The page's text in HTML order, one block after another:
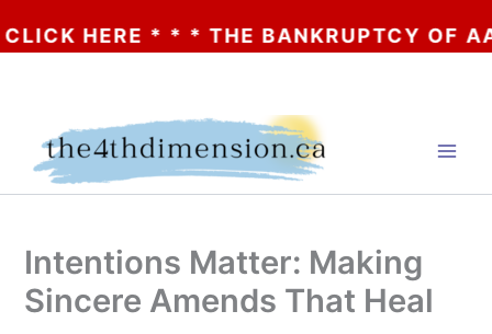
* * * THE BANKRUPTCY OF AA? * * *
Intentions Matter: Making
Sincere Amends That Heal